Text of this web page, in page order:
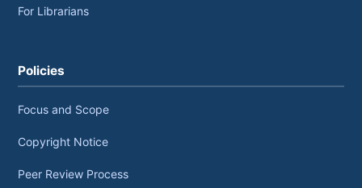
For Librarians
Policies
Focus and Scope
Copyright Notice
Peer Review Process